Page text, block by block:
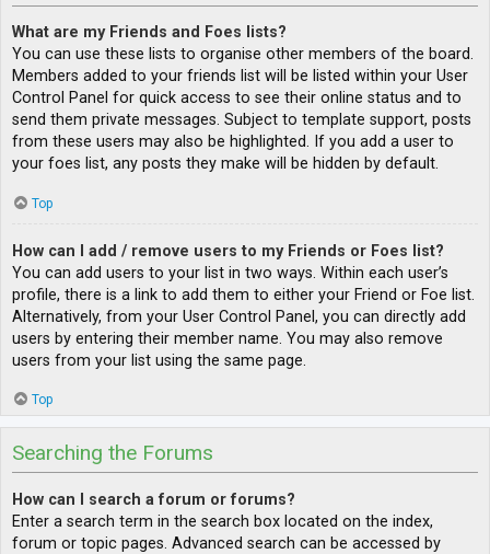
What are my Friends and Foes lists?
You can use these lists to organise other members of the board.
Members added to your friends list will be listed within your User
Control Panel for quick access to see their online status and to
send them private messages. Subject to template support, posts
from these users may also be highlighted. If you add a user to
your foes list, any posts they make will be hidden by default.
Top
How can I add / remove users to my Friends or Foes list?
You can add users to your list in two ways. Within each user’s
profile, there is a link to add them to either your Friend or Foe list.
Alternatively, from your User Control Panel, you can directly add
users by entering their member name. You may also remove
users from your list using the same page.
Top
Searching the Forums
How can I search a forum or forums?
Enter a search term in the search box located on the index,
forum or topic pages. Advanced search can be accessed by